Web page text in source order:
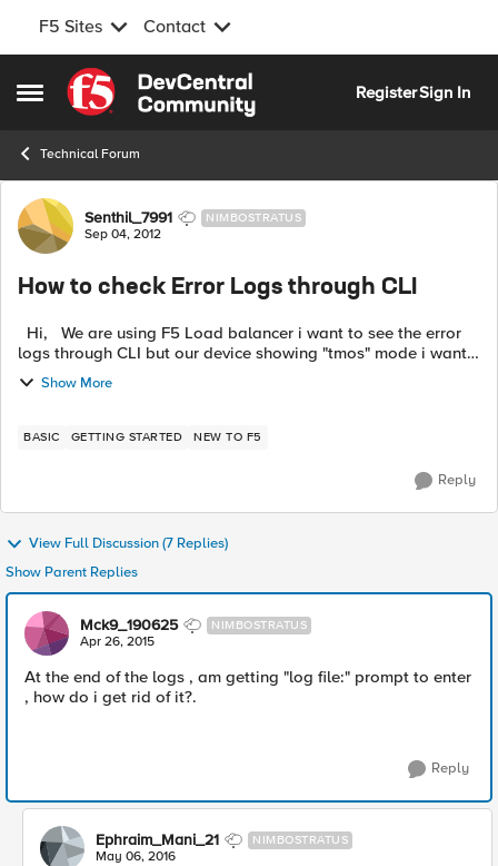
F5 Sites Contact
Open Side Menu
Skip to content
RegisterSign In
Technical Forum
Forum Discussion
Senthil_7991 NIMBOSTRATUS
Sep 04, 2012
How to check Error Logs through CLI
logs through CLI but our device showing "tmos" mode i want
to check through normal mode. Otherwise tell me how to
check erro...
Show More
BASIC GETTING STARTED NEW TO F5
Reply
View Full Discussion (7 Replies)
Show Parent Replies
Mck9_190625 NIMBOSTRATUS
Apr 26, 2015
At the end of the logs , am getting "log file:" prompt to enter
, how do i get rid of it?.
Reply
Ephraim_Mani_21 NIMBOSTRATUS
May 06, 2016